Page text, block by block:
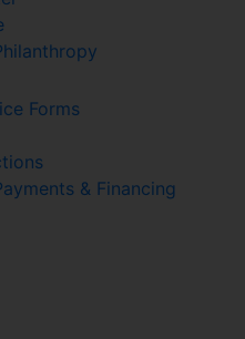
Forms
& Financing